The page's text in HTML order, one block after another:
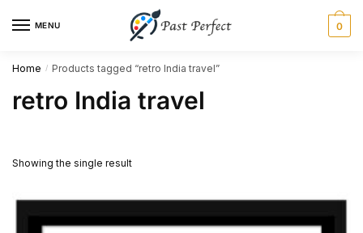
MENU 0
Home / Products tagged “retro India travel”
retro India travel
Showing the single result